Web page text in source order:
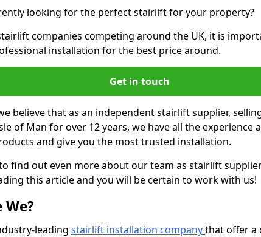
looking for the perfect stairlift for your property?
companies competing around the UK, it is
installation for the best price around.
Get in touch
believe that as an independent stairlift supplier,
of Man for over 12 years, we have all the experience
and give you the most trusted installation.
find out even more about our team as stairlift
this article and you will be certain to work with us!
We?
leading stairlift installation companythat offer a